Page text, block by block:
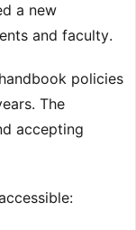
a new
and faculty.
policies
The
accepting